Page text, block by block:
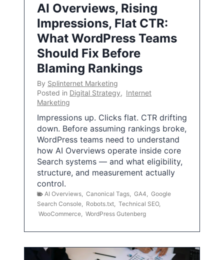
AI Overviews, Rising
Impressions, Flat CTR:
What WordPress Teams
Should Fix Before
Blaming Rankings
By Splinternet Marketing
Posted in Digital Strategy, Internet
Marketing
Impressions up. Clicks flat. CTR drifting
down. Before assuming rankings broke,
WordPress teams need to understand
how AI Overviews operate inside core
Search systems — and what eligibility,
structure, and measurement actually
control.
AI Overviews Canonical Tags GA4
Google
Search Console
Robots.txt Technical SEO,
WooCommerce WordPress Gutenberg